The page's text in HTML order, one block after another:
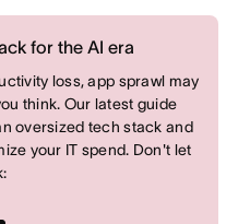
for the AI era
loss, app sprawl may
think. Our latest guide
oversized tech stack and
your IT spend. Don't let